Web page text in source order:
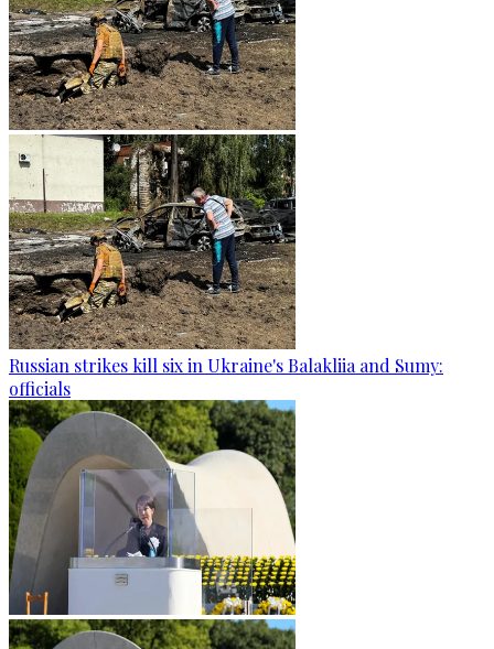
Russian strikes kill six in Ukraine's Balakliia and Sumy:
officials